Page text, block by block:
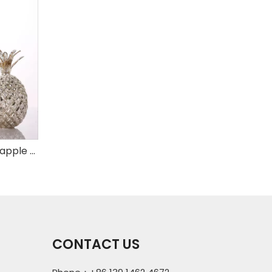
Set of 3 mercury glass pineapple with LED
CONTACT US